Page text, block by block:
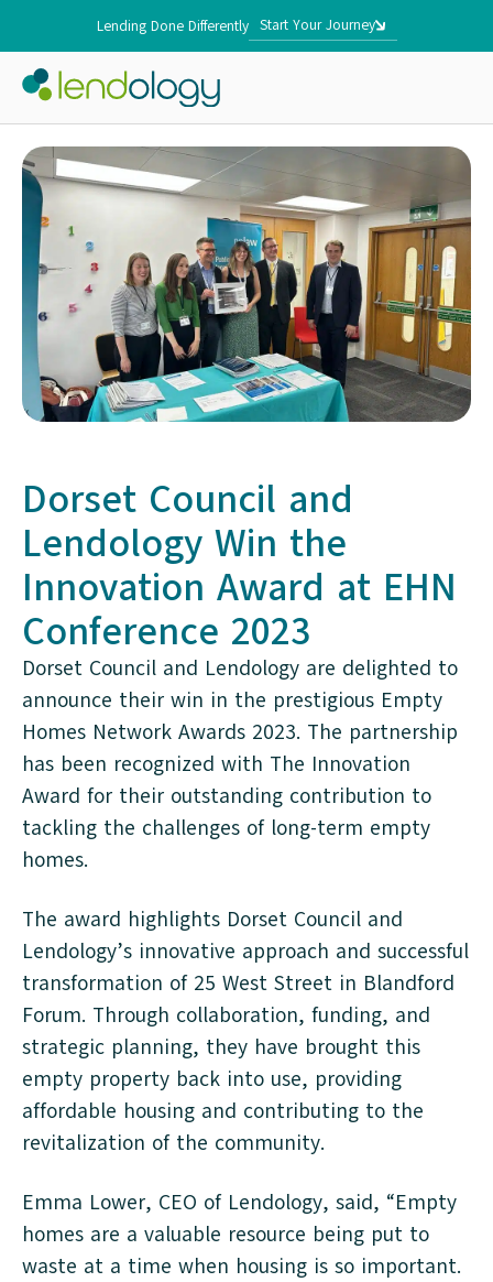
Lending Done Differently Start Your Journey
Dorset Council and
Lendology Win the
Innovation Award at EHN
Conference 2023
Dorset Council and Lendology are delighted to
announce their win in the prestigious Empty
Homes Network Awards 2023. The partnership
has been recognized with The Innovation
Award for their outstanding contribution to
tackling the challenges of long-term empty
homes.
The award highlights Dorset Council and
Lendology’s innovative approach and successful
transformation of 25 West Street in Blandford
Forum. Through collaboration, funding, and
strategic planning, they have brought this
empty property back into use, providing
affordable housing and contributing to the
revitalization of the community.
Emma Lower, CEO of Lendology, said, “Empty
homes are a valuable resource being put to
waste at a time when housing is so important.